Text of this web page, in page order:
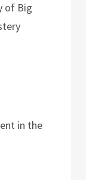
of Big
in the